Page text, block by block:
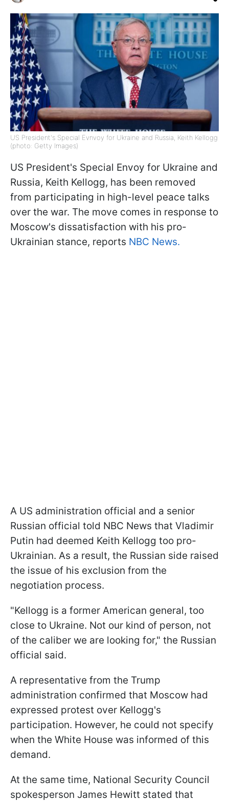
US President's Special Evnvoy for Ukraine and Russia, Keith Kellogg
(photo: Getty Images)
US President's Special Envoy for Ukraine and
Russia, Keith Kellogg, has been removed
from participating in high-level peace talks
over the war. The move comes in response to
Moscow's dissatisfaction with his pro-
Ukrainian stance, reports NBC News.
A US administration official and a senior
Russian official told NBC News that Vladimir
Putin had deemed Keith Kellogg too pro-
Ukrainian. As a result, the Russian side raised
the issue of his exclusion from the
negotiation process.
"Kellogg is a former American general, too
close to Ukraine. Not our kind of person, not
of the caliber we are looking for," the Russian
official said.
A representative from the Trump
administration confirmed that Moscow had
expressed protest over Kellogg's
participation. However, he could not specify
when the White House was informed of this
demand.
At the same time, National Security Council
spokesperson James Hewitt stated that